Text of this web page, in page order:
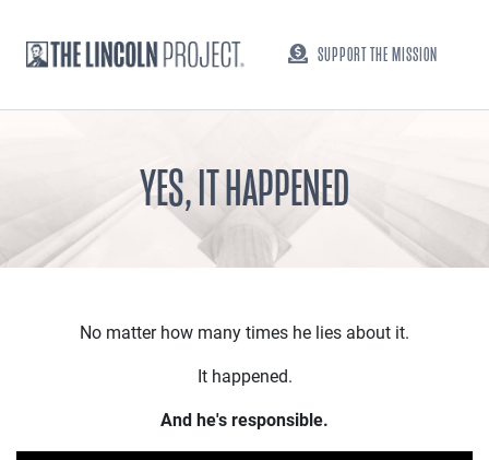
SUPPORT THE MISSION
YES, IT HAPPENED
No matter how many times he lies about it.
It happened.
And he's responsible.